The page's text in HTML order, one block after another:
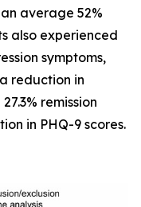
average 52%
also experienced
symptoms,
reduction in
remission
in PHQ-9 scores.